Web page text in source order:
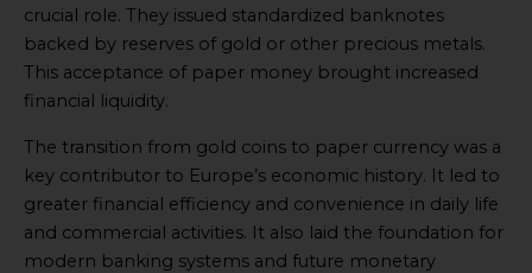
crucial role. They issued standardized banknotes
backed by reserves of gold or other precious metals.
This acceptance of paper money brought increased
financial liquidity.
The transition from gold coins to paper currency was a
key contributor to Europe’s economic history. It led to
greater financial efficiency and convenience in daily life
and commercial activities. It also laid the foundation for
modern banking systems and future monetary